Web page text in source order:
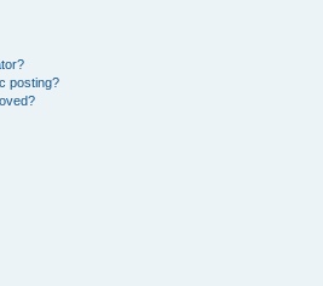
posting?